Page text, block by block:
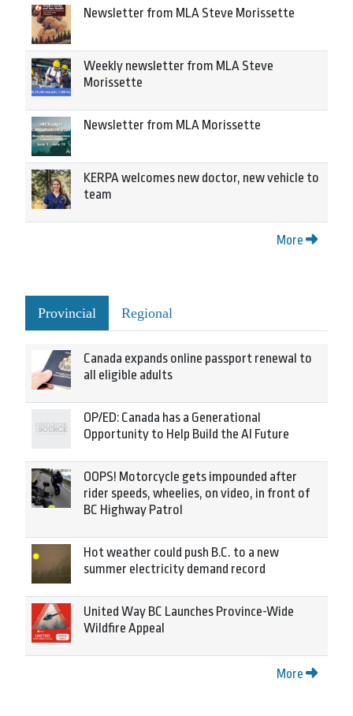
Newsletter from MLA Steve Morissette
Weekly newsletter from MLA Steve
Morissette
Newsletter from MLA Morissette
KERPA welcomes new doctor, new vehicle to
team
More
Provincial Regional
Canada expands online passport renewal to
all eligible adults
OP/ED: Canada has a Generational
Opportunity to Help Build the AI Future
OOPS! Motorcycle gets impounded after
rider speeds, wheelies, on video, in front of
BC Highway Patrol
Hot weather could push B.C. to a new
summer electricity demand record
United Way BC Launches Province-Wide
Wildfire Appeal
More